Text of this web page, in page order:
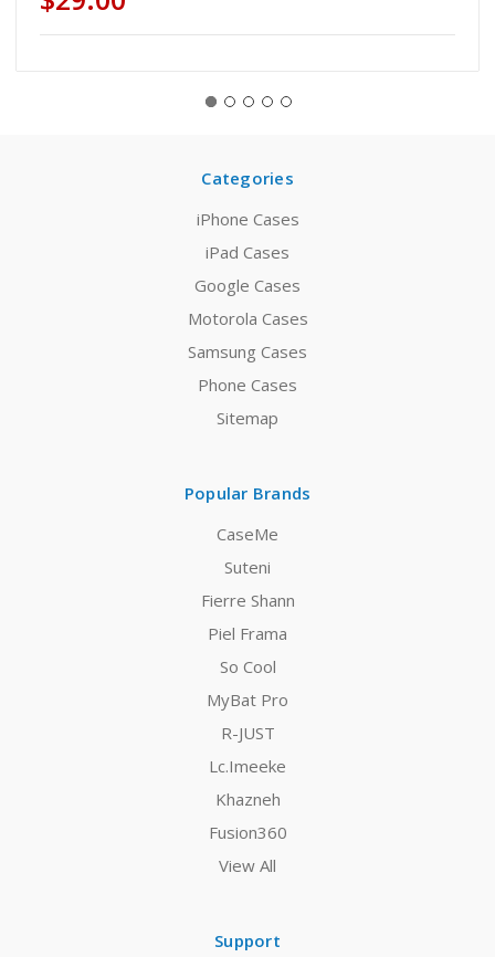
Categories
iPhone Cases
iPad Cases
Google Cases
Motorola Cases
Samsung Cases
Phone Cases
Sitemap
Popular Brands
CaseMe
Suteni
Fierre Shann
Piel Frama
So Cool
MyBat Pro
R-JUST
Lc.Imeeke
Khazneh
Fusion360
View All
Support